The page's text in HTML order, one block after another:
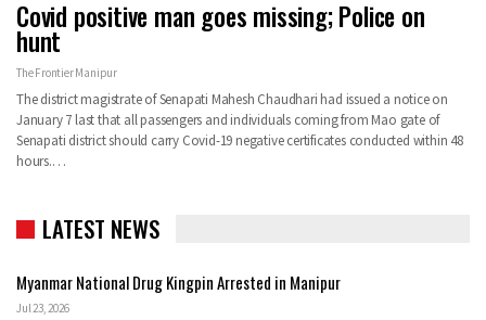
Covid positive man goes missing; Police on
hunt
The Frontier Manipur
The district magistrate of Senapati Mahesh Chaudhari had issued a notice on
January 7 last that all passengers and individuals coming from Mao gate of
Senapati district should carry Covid-19 negative certificates conducted within 48
hours.…
LATEST NEWS
Myanmar National Drug Kingpin Arrested in Manipur
Jul 23, 2026